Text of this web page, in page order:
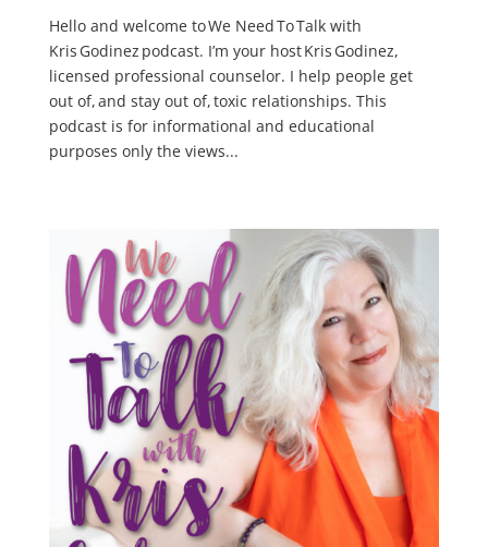
Hello and welcome to We Need To Talk with
Kris Godinez podcast. I’m your host Kris Godinez,
licensed professional counselor. I help people get
out of, and stay out of, toxic relationships. This
podcast is for informational and educational
purposes only the views...